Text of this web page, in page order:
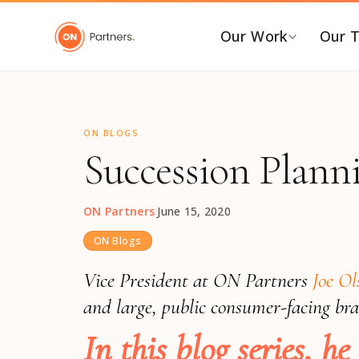
"
Our Work
AI & Emerging Tech
Consumer & Retail
Financial & Professional
Services
Industrial Tech &
Infrastructure
Industrial, Distribution &
Our
ON BLOGS
Succession
ON Partners·June 15, 2020
ON Blogs
Vice President at ON Partners Joe
and large, public consumer-facing
In this blog series,